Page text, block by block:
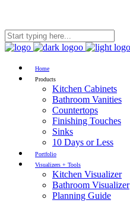
Home
Products
Kitchen Cabinets
Bathroom Vanities
Countertops
Finishing Touches
Sinks
10 Days or Less
Portfolio
Visualizers + Tools
Kitchen Visualizer
Bathroom Visualizer
Planning Guide